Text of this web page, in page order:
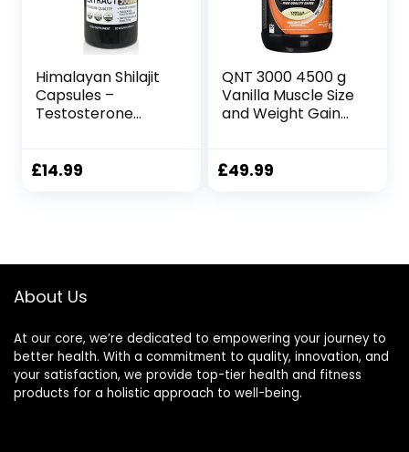
Himalayan Shilajit
Capsules –
Testosterone
with Turkesterone
£14.99
QNT 3000 4500 g
Vanilla Muscle Size
and Weight Gain
£49.99
About Us
At our core, we’re dedicated to empowering your journey to
better health. With a commitment to quality, innovation, and
your satisfaction, we provide top-tier health and fitness
products for a holistic approach to well-being.